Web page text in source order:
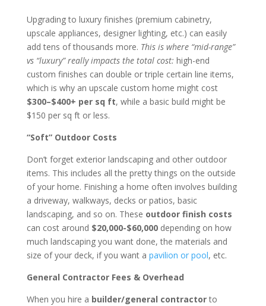
Upgrading to luxury finishes (premium cabinetry,
upscale appliances, designer lighting, etc.) can easily
add tens of thousands more. This is where “mid-range”
vs “luxury” really impacts the total cost: high-end
custom finishes can double or triple certain line items,
which is why an upscale custom home might cost
$300–$400+ per sq ft, while a basic build might be
$150 per sq ft or less.
“Soft” Outdoor Costs
Don’t forget exterior landscaping and other outdoor
items. This includes all the pretty things on the outside
of your home. Finishing a home often involves building
a driveway, walkways, decks or patios, basic
landscaping, and so on. These outdoor finish costs
can cost around $20,000-$60,000depending on how
much landscaping you want done, the materials and
size of your deck, if you want a pavilion or pool, etc.
General Contractor Fees & Overhead
When you hire a builder/general contractorto